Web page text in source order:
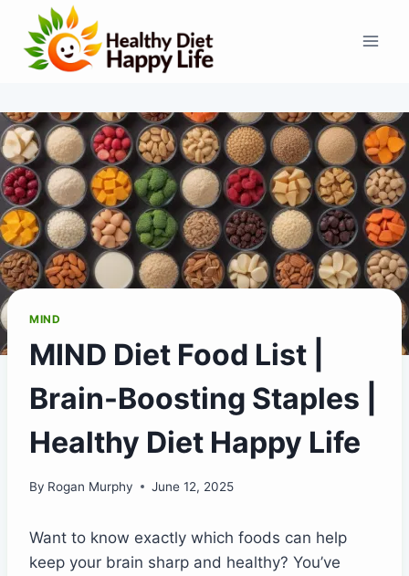
content
MIND
MIND Diet Food List |
Brain-Boosting Staples |
Healthy Diet Happy Life
By Rogan Murphy June 12, 2025
Want to know exactly which foods can help
keep your brain sharp and healthy? You’ve